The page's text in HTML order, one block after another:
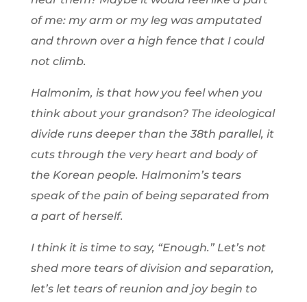
of me: my arm or my leg was amputated
and thrown over a high fence that I could
not climb.
Halmonim, is that how you feel when you
think about your grandson? The ideological
divide runs deeper than the 38th parallel, it
cuts through the very heart and body of
the Korean people. Halmonim’s tears
speak of the pain of being separated from
a part of herself.
I think it is time to say, “Enough.” Let’s not
shed more tears of division and separation,
let’s let tears of reunion and joy begin to